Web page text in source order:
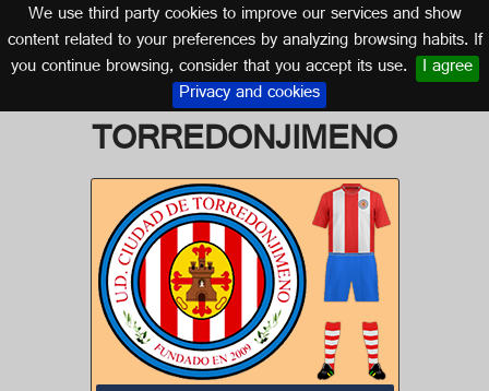
We use third party cookies to improve our services and show
content related to your preferences by analyzing browsing habits. If
you continue browsing, consider that you accept its use. I agree
Privacy and cookies
Logo of U.D. CIUDAD DE
TORREDONJIMENO
JAÉN (ANDALUSIA)